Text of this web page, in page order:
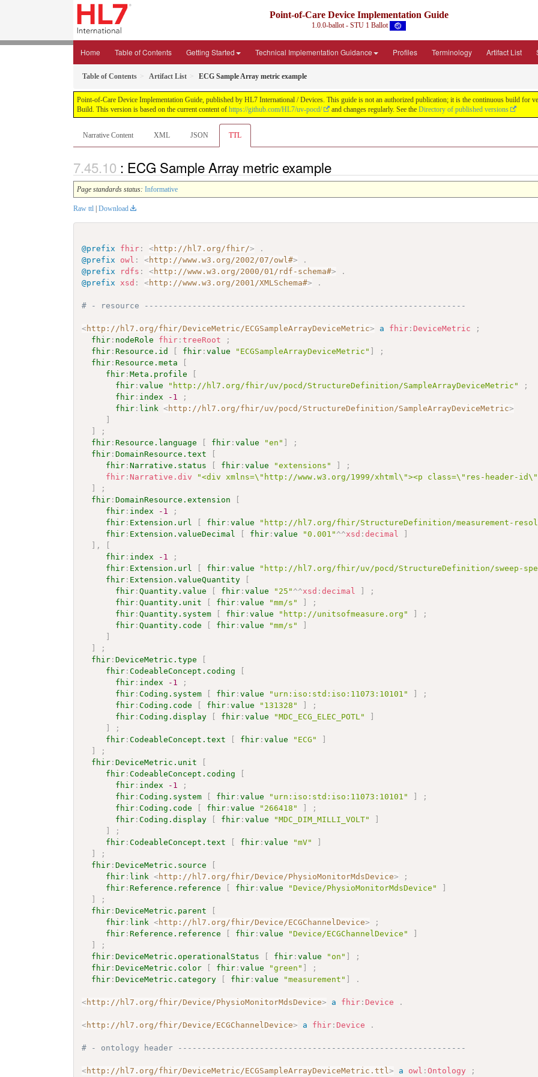
Point-of-Care Device Implementation Guide
1.0.0-ballot - STU 1 Ballot
Home Table of Contents Getting Started Technical Implementation Guidance Profiles Terminology Artifact List
Table of Contents Artifact List ECG Sample Array metric example
Point-of-Care Device Implementation Guide, published by HL7 International / Devices. This guide is not an authorized publication; it is the continuous build
Build. This version is based on the current content of https://github.com/HL7/uv-pocd/ and changes regularly. See the Directory of published versions
Narrative Content XML JSON TTL
: ECG Sample Array metric example
Page standards status: Informative
Raw ttl Download
@prefix fhir : <http://hl7.org/fhir/>
.
@prefix
owl : <http://www.w3.org/2002/07/owl#>
.
@prefix
rdfs : <http://www.w3.org/2000/01/rdf-schema#>
.
@prefix
xsd : <http://www.w3.org/2001/XMLSchema#> .
# - resource -------------------------------------------------------------------
<http://hl7.org/fhir/DeviceMetric/ECGSampleArrayDeviceMetric> a fhir : DeviceMetric
;
fhir : nodeRole fhir :treeRoot
;
fhir : Resource.id [ fhir :value "ECGSampleArrayDeviceMetric" ]
;
fhir : Resource.meta
[
fhir :Meta.profile
[
fhir :value "http://hl7.org/fhir/uv/pocd/StructureDefinition/SampleArrayDeviceMetric"
;
fhir : index -1
;
fhir : link <http://hl7.org/fhir/uv/pocd/StructureDefinition/SampleArrayDeviceMetric>
]
]
;
fhir : Resource.language [ fhir :value "en" ]
;
fhir :DomainResource.text
[
fhir :Narrative.status [ fhir :value "extensions" ]
;
fhir : Narrative.div
"<div xmlns=\"http://www.w3.org/1999/xhtml\"><p class=\"res-header-
]
;
fhir :DomainResource.extension
[
fhir : index -1
;
fhir : Extension.url [ fhir :value "http://hl7.org/fhir/StructureDefinition/measurement-
fhir : Extension.valueDecimal [ fhir :value "0.001" ^^xsd :decimal
]
] ,
[
fhir : index -1
;
fhir : Extension.url [ fhir :value "http://hl7.org/fhir/uv/pocd/StructureDefinition/sweep-
fhir : Extension.valueQuantity
[
fhir :Quantity.value [ fhir :value "25" ^^xsd :decimal ]
;
fhir :Quantity.unit [ fhir :value "mm/s" ]
;
fhir :Quantity.system [ fhir :value "http://unitsofmeasure.org" ]
;
fhir :Quantity.code [ fhir :value "mm/s"
]
]
]
;
fhir :DeviceMetric.type
[
fhir :CodeableConcept.coding
[
fhir : index -1
;
fhir :Coding.system [ fhir :value "urn:iso:std:iso:11073:10101" ]
;
fhir :Coding.code [ fhir :value "131328" ]
;
fhir :Coding.display [ fhir :value "MDC_ECG_ELEC_POTL"
]
]
;
fhir :CodeableConcept.text [ fhir :value "ECG"
]
]
;
fhir :DeviceMetric.unit
[
fhir :CodeableConcept.coding
[
fhir : index -1
;
fhir :Coding.system [ fhir :value "urn:iso:std:iso:11073:10101" ]
;
fhir :Coding.code [ fhir :value "266418" ]
;
fhir :Coding.display [ fhir :value "MDC_DIM_MILLI_VOLT"
]
]
;
fhir :CodeableConcept.text [ fhir :value "mV"
]
]
;
fhir :DeviceMetric.source
[
fhir : link <http://hl7.org/fhir/Device/PhysioMonitorMdsDevice>
;
fhir : Reference.reference [ fhir :value "Device/PhysioMonitorMdsDevice"
]
]
;
fhir :DeviceMetric.parent
[
fhir : link <http://hl7.org/fhir/Device/ECGChannelDevice>
;
fhir : Reference.reference [ fhir :value "Device/ECGChannelDevice"
]
]
;
fhir :DeviceMetric.operationalStatus [ fhir :value "on" ]
;
fhir :DeviceMetric.color [ fhir :value "green" ]
;
fhir :DeviceMetric.category [ fhir :value "measurement" ] .
<http://hl7.org/fhir/Device/PhysioMonitorMdsDevice> a fhir : Device .
<http://hl7.org/fhir/Device/ECGChannelDevice> a fhir : Device .
# - ontology header ------------------------------------------------------------
<http://hl7.org/fhir/DeviceMetric/ECGSampleArrayDeviceMetric.ttl> a owl :Ontology ;